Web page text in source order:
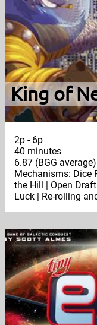
King of
2p - 6p
40 minutes
6.87 (BGG average)
Mechanisms: Dice
the Hill | Open
Luck | Re-rolling